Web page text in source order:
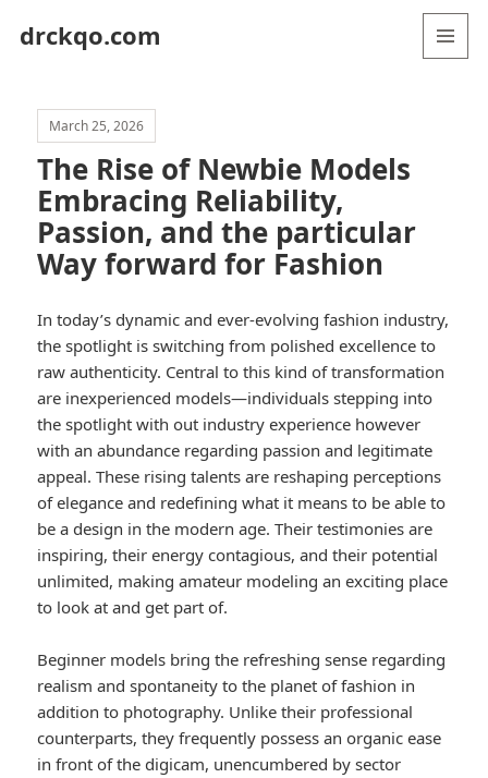
drckqo.com
March 25, 2026
The Rise of Newbie Models
Embracing Reliability,
Passion, and the particular
Way forward for Fashion
In today’s dynamic and ever-evolving fashion industry,
the spotlight is switching from polished excellence to
raw authenticity. Central to this kind of transformation
are inexperienced models—individuals stepping into
the spotlight with out industry experience however
with an abundance regarding passion and legitimate
appeal. These rising talents are reshaping perceptions
of elegance and redefining what it means to be able to
be a design in the modern age. Their testimonies are
inspiring, their energy contagious, and their potential
unlimited, making amateur modeling an exciting place
to look at and get part of.
Beginner models bring the refreshing sense regarding
realism and spontaneity to the planet of fashion in
addition to photography. Unlike their professional
counterparts, they frequently possess an organic ease
in front of the digicam, unencumbered by sector